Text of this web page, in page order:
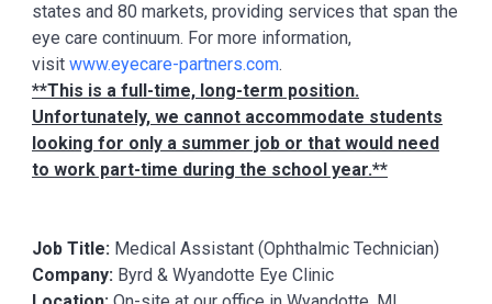
states and 80 markets, providing services that span the
eye care continuum. For more information,
visit www.eyecare-partners.com.
**This is a full-time, long-term position.
Unfortunately, we cannot accommodate students
looking for only a summer job or that would need
to work part-time during the school year.**
Job Title: Medical Assistant (Ophthalmic Technician)
Company: Byrd & Wyandotte Eye Clinic